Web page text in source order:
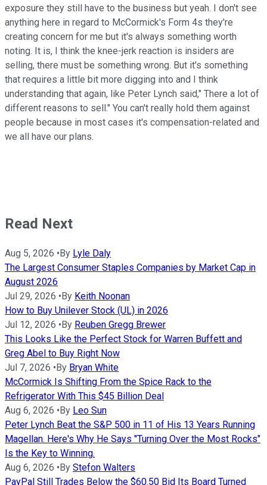
exposure they still have to the business but yeah. I don't see
anything here in regard to McCormick's Form 4s they're
creating concern for me but it's always something worth
noting. It is, I think the knee-jerk reaction is insiders are
selling, there must be something wrong. But it's something
that requires a little bit more digging into and I think
understanding that again, like Peter Lynch said," There a lot of
different reasons to sell." You can't really hold them against
people because in most cases it's compensation-related and
we all have our plans.
Read Next
Aug 5, 2026 •By Lyle Daly
The Largest Consumer Staples Companies by Market Cap in
August 2026
Jul 29, 2026 •By Keith Noonan
How to Buy Unilever Stock (UL) in 2026
Jul 12, 2026 •By Reuben Gregg Brewer
This Looks Like the Perfect Stock for Warren Buffett and
Greg Abel to Buy Right Now
Jul 7, 2026 •By Bryan White
McCormick Is Shifting From the Spice Rack to the
Refrigerator With This $45 Billion Deal
Aug 6, 2026 •By Leo Sun
Peter Lynch Beat the S&P 500 in 11 of His 13 Years Running
Magellan. Here's Why He Says "Turning Over the Most Rocks"
Is the Key to Winning.
Aug 6, 2026 •By Stefon Walters
PayPal Still Trades Below the $60.50 Bid Its Board Turned